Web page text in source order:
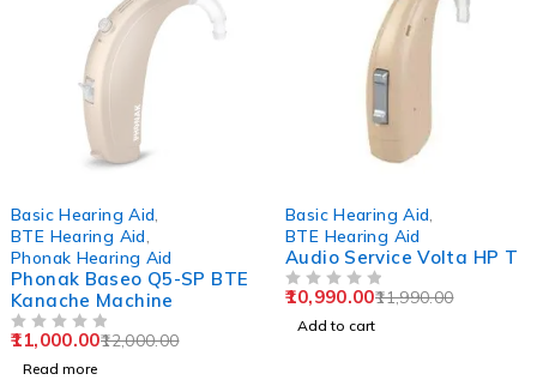
Basic Hearing Aid,
BTE Hearing Aid,
Phonak Hearing Aid
Phonak Baseo Q5-SP BTE
Kanache Machine
12,000.00
11,000.00
Read more
Basic Hearing Aid,
BTE Hearing Aid
Audio Service Volta HP T
11,990.00
10,990.00
Add to cart